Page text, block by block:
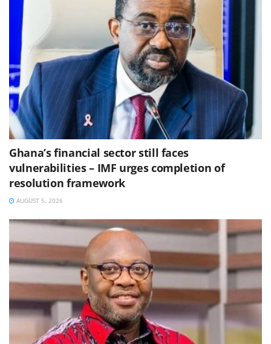
Ghana’s financial sector still faces
vulnerabilities – IMF urges completion of
resolution framework
AUGUST 5, 2026